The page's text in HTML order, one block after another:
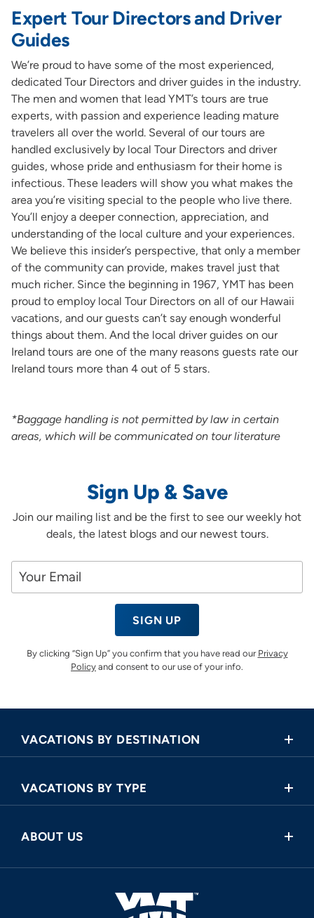
Expert Tour Directors and Driver
Guides
We’re proud to have some of the most experienced,
dedicated Tour Directors and driver guides in the industry.
The men and women that lead YMT’s tours are true
experts, with passion and experience leading mature
travelers all over the world. Several of our tours are
handled exclusively by local Tour Directors and driver
guides, whose pride and enthusiasm for their home is
infectious. These leaders will show you what makes the
area you’re visiting special to the people who live there.
You’ll enjoy a deeper connection, appreciation, and
understanding of the local culture and your experiences.
We believe this insider’s perspective, that only a member
of the community can provide, makes travel just that
much richer. Since the beginning in 1967, YMT has been
proud to employ local Tour Directors on all of our Hawaii
vacations, and our guests can’t say enough wonderful
things about them. And the local driver guides on our
Ireland tours are one of the many reasons guests rate our
Ireland tours more than 4 out of 5 stars.
*Baggage handling is not permitted by law in certain
areas, which will be communicated on tour literature
Sign Up & Save
Join our mailing list and be the first to see our weekly hot
deals, the latest blogs and our newest tours.
SIGN UP
By clicking “Sign Up” you confirm that you have read our Privacy
Policy and consent to our use of your info.
VACATIONS BY DESTINATION
Asia
Europe
North America
VACATIONS BY TYPE
Cruise and Land Tours
River Cruises
ABOUT US